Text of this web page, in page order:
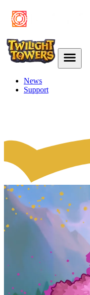
News
Support